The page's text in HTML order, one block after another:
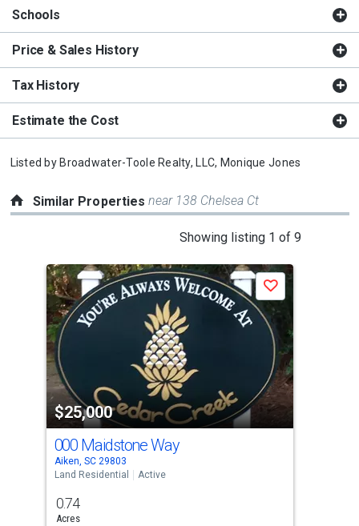
Schools
Price & Sales History
Tax History
Estimate the Cost
Listed by Broadwater-Toole Realty, LLC, Monique Jones
Similar Propertiesnear 138 Chelsea Ct
Showing listing 1 of 9
a
carousel
with
tiles
that
activate
property
listing
cards.
Use
the
and
$25,000
Save
000 Maidstone Way
Aiken, SC 29803
Land Residential
Active
0.74
Acres